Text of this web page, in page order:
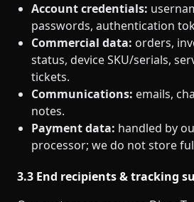
Account credentials:
passwords, authentication
Commercial data: orders,
status, device SKU/serials,
tickets.
Communications: emails,
notes.
Payment data: handled by
processor; we do not store
3.3 End recipients & tracking